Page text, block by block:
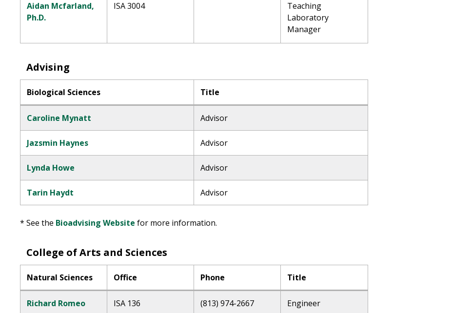
Aidan Mcfarland,
Ph.D.
ISA 3004
Teaching
Laboratory
Manager
Advising
Biological Sciences Title
Caroline Mynatt Advisor
Jazsmin Haynes Advisor
Lynda Howe Advisor
Tarin Haydt Advisor
* See the Bioadvising Website for more information.
College of Arts and Sciences
Natural Sciences Office Phone Title
Richard Romeo ISA 136 (813) 974-2667 Engineer